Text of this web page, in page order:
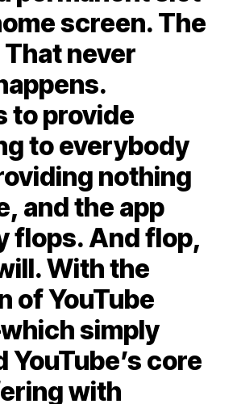
screen. The
never
to provide
to everybody
nothing
and the app
flops. And flop,
With the
of YouTube
simply
YouTube’s core
with